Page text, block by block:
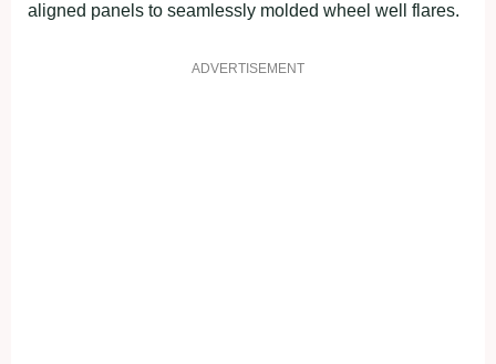
aligned panels to seamlessly molded wheel well flares.
ADVERTISEMENT